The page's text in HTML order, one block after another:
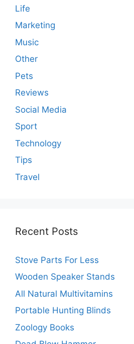
Life
Marketing
Music
Other
Pets
Reviews
Social Media
Sport
Technology
Tips
Travel
Recent Posts
Stove Parts For Less
Wooden Speaker Stands
All Natural Multivitamins
Portable Hunting Blinds
Zoology Books